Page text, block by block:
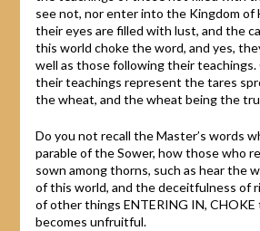
see not, nor enter into the Kingdom of
their eyes are filled with lust, and the
this world choke the word, and yes,
well as those following their teachings.
their teachings represent the tares
the wheat, and the wheat being the
Do you not recall the Master’s words
parable of the Sower, how those who
sown among thorns, such as hear the
of this world, and the deceitfulness of
of other things ENTERING IN, CHOKE
becomes unfruitful.